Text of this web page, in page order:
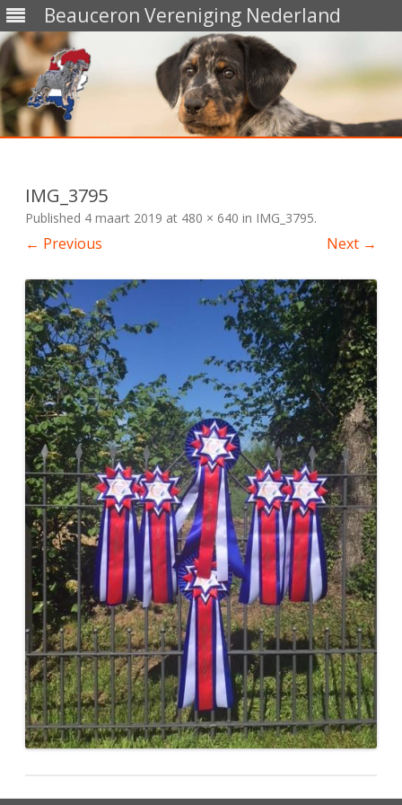
Beauceron Vereniging Nederland
Skip
IMG_3795
Published 4 maart 2019 at 480 × 640 in IMG_3795.
← Previous Next →